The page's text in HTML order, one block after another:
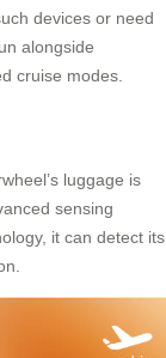
devices or need
alongside
cruise modes.
luggage is
sensing
it can detect its